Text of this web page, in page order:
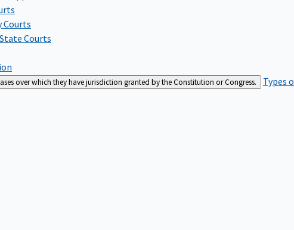
Courts
Courts
over which they have jurisdiction granted by the Constitution or Congress. Types